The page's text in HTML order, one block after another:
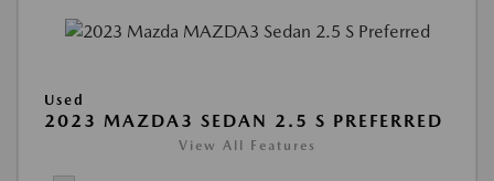
Used
2023 MAZDA3 SEDAN 2.5 S PREFERRED
View All Features